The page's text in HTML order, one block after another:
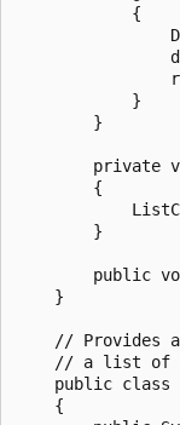
            {
            }
        }
private
        {
        }
public
    }
// Provides
// a list of
public class
    {